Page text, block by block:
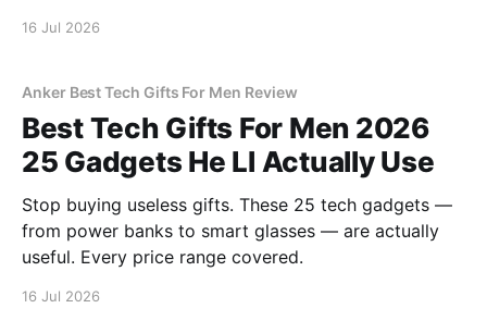
16 Jul 2026
Anker Best Tech Gifts For Men Review
Best Tech Gifts For Men 2026
25 Gadgets He Ll Actually Use
Stop buying useless gifts. These 25 tech gadgets —
from power banks to smart glasses — are actually
useful. Every price range covered.
16 Jul 2026